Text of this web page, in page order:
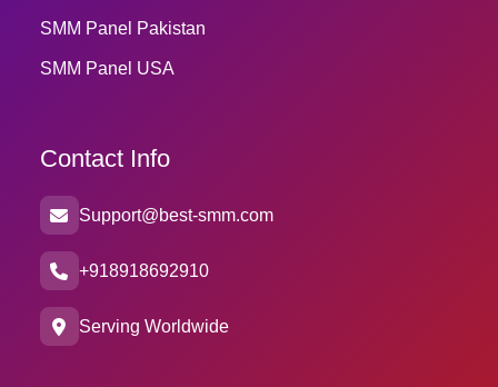
SMM Panel Pakistan
SMM Panel USA
Contact Info
Support@best-smm.com
+918918692910
Serving Worldwide